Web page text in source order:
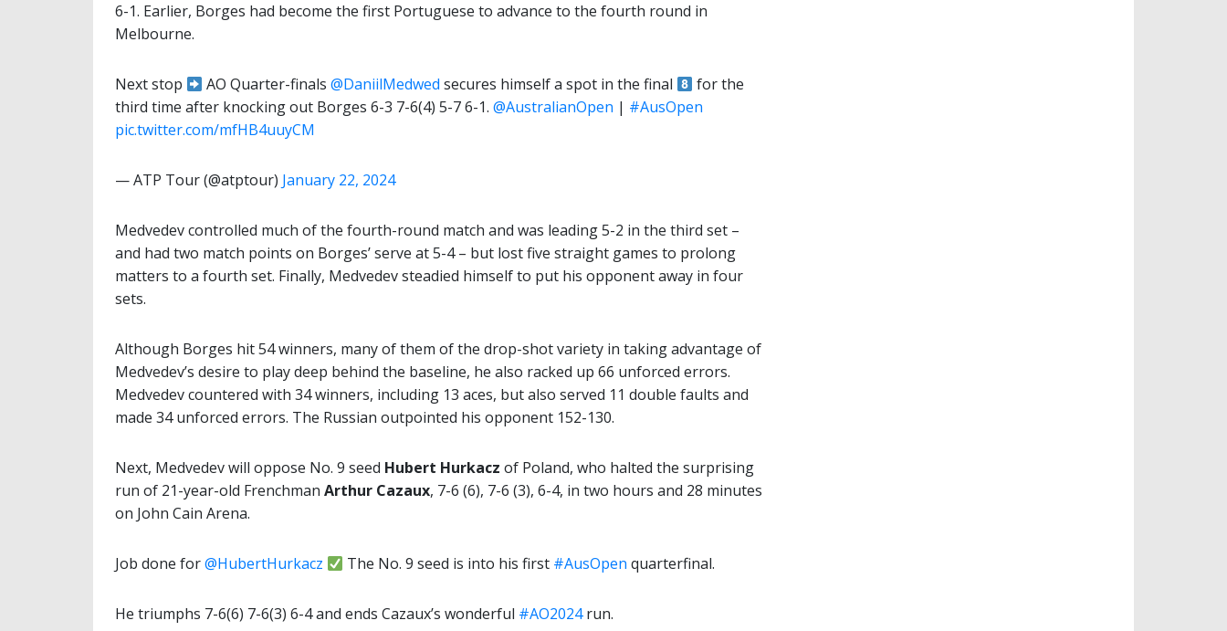
6-1. Earlier, Borges had become the first Portuguese to advance to the fourth round in
Melbourne.
Next stop AO Quarter-finals@DaniilMedwed secures himself a spot in the final
for the
third time after knocking out Borges 6-3 7-6(4) 5-7 6-1. @AustralianOpen | #AusOpen
pic.twitter.com/mfHB4uuyCM
— ATP Tour (@atptour) January 22, 2024
Medvedev controlled much of the fourth-round match and was leading 5-2 in the third set –
and had two match points on Borges’ serve at 5-4 – but lost five straight games to prolong
matters to a fourth set. Finally, Medvedev steadied himself to put his opponent away in four
sets.
Although Borges hit 54 winners, many of them of the drop-shot variety in taking advantage of
Medvedev’s desire to play deep behind the baseline, he also racked up 66 unforced errors.
Medvedev countered with 34 winners, including 13 aces, but also served 11 double faults and
made 34 unforced errors. The Russian outpointed his opponent 152-130.
Next, Medvedev will oppose No. 9 seed Hubert Hurkacz of Poland, who halted the surprising
run of 21-year-old Frenchman Arthur Cazaux, 7-6 (6), 7-6 (3), 6-4, in two hours and 28 minutes
on John Cain Arena.
Job done for@HubertHurkacz The No. 9 seed is into his first #AusOpen quarterfinal.
He triumphs 7-6(6) 7-6(3) 6-4 and ends Cazaux’s wonderful #AO2024run.